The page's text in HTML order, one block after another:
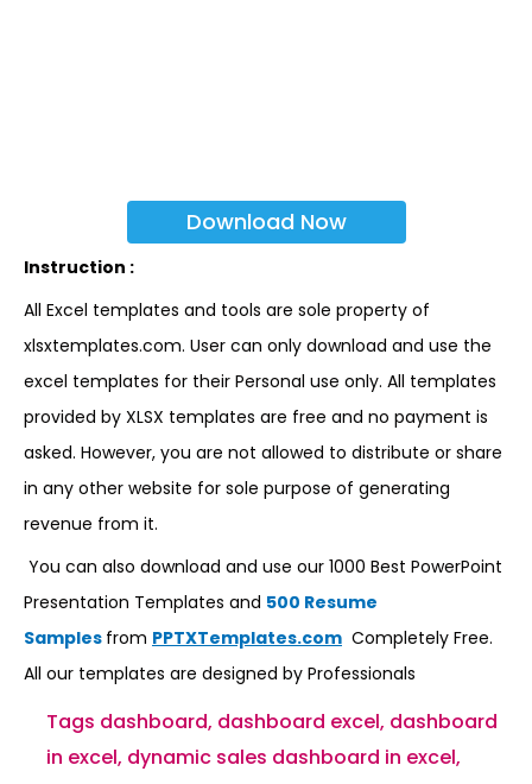
Download Now
Instruction :
All Excel templates and tools are sole property of
xlsxtemplates.com. User can only download and use the
excel templates for their Personal use only. All templates
provided by XLSX templates are free and no payment is
asked. However, you are not allowed to distribute or share
in any other website for sole purpose of generating
revenue from it.
You can also download and use our 1000 Best PowerPoint
Presentation Templates and 500 Resume
Samples from PPTXTemplates.com Completely Free.
All our templates are designed by Professionals
Tags dashboard, dashboard excel, dashboard
in excel, dynamic sales dashboard in excel,